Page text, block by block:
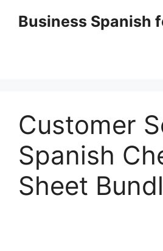
Business Spanish
Customer
Spanish
Sheet